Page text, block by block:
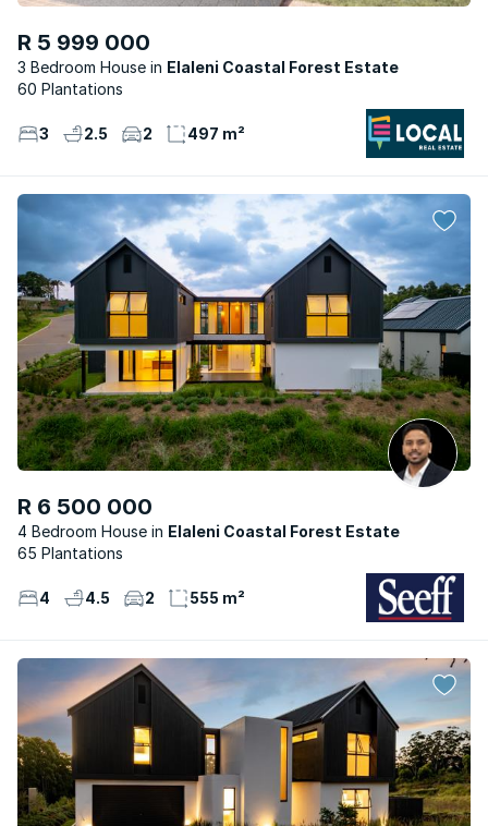
R 5 999 000
3 Bedroom House
Elaleni Coastal Forest Estate
60 Plantations
3 2.5 2 497 m²
R 6 500 000
4 Bedroom House
Elaleni Coastal Forest Estate
65 Plantations
4 4.5 2 555 m²